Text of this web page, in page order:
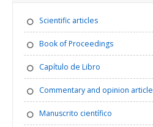
Scientific articles
Book of Proceedings
Capítulo de Libro
Commentary and opinion article
Manuscrito científico